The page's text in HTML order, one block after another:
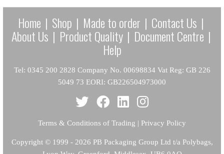
Home | Shop | Made to order | Contact Us |
About Us | Product Quality | Document Centre |
Help
Tel: 0345 200 2828 Company No. 00698834 Vat Reg: GB 226
5049 73 EORI: GB226504973000
Terms & Conditions of Trading | Privacy Policy
Copyright© 1999 - 2026 PB Packaging Group Ltd t/a Polybags,